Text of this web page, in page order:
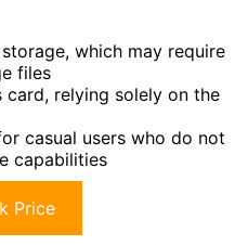
which may require
files
relying solely on the
casual users who do not
capabilities
Price